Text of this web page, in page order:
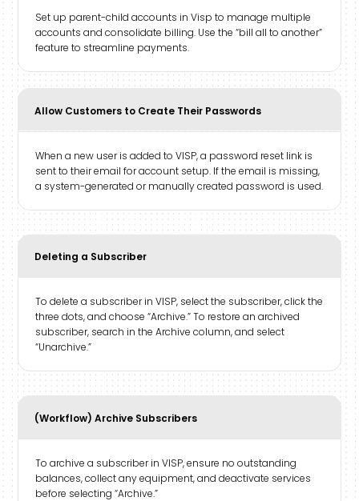
Set up parent-child accounts in Visp to manage multiple
accounts and consolidate billing. Use the “bill all to another”
feature to streamline payments.
Allow Customers to Create Their Passwords
When a new user is added to VISP, a password reset link is
sent to their email for account setup. If the email is missing,
a system-generated or manually created password is used.
Deleting a Subscriber
To delete a subscriber in VISP, select the subscriber, click the
three dots, and choose “Archive.” To restore an archived
subscriber, search in the Archive column, and select
“Unarchive.”
(Workflow) Archive Subscribers
To archive a subscriber in VISP, ensure no outstanding
balances, collect any equipment, and deactivate services
before selecting “Archive.”